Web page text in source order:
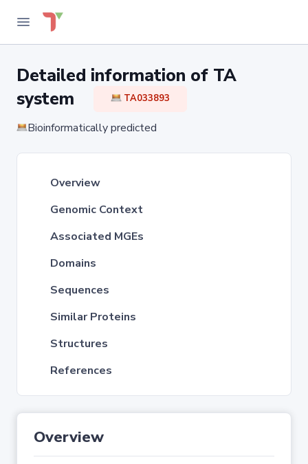
Detailed information of TA
system
TA033893
Bioinformatically predicted
Overview
Genomic Context
Associated MGEs
Domains
Sequences
Similar Proteins
Structures
References
Overview